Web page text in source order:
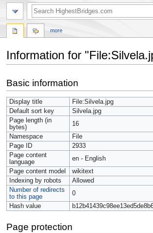
Information for
to
navigation
to
search
Basic information
Display title
File:Silvela.jpg
Default sort key
Silvela.jpg
Page length (in
bytes)
16
Namespace
File
Page ID
2933
Page content
language
en - English
Page content model
wikitext
Indexing by robots
Allowed
Number of redirects
to this page
0
Hash value
Page protection
more